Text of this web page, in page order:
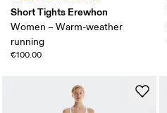
Short Tights Erewhon
Women – Warm-weather
running
€100.00